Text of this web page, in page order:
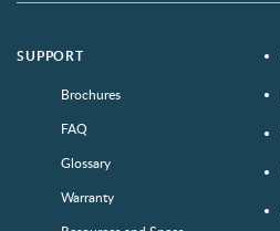
SUPPORT
Brochures
FAQ
Glossary
Warranty